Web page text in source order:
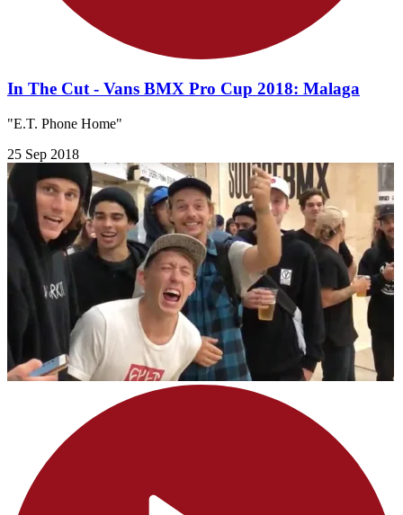
In The Cut - Vans BMX Pro Cup 2018: Malaga
"E.T. Phone Home"
25 Sep 2018